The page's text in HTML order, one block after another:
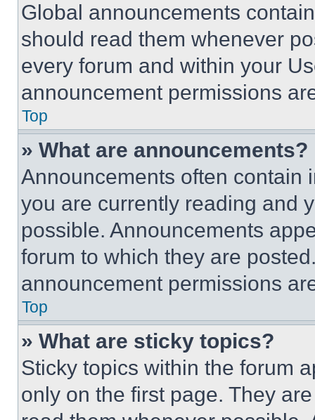
Global announcements
should read them whenever
every forum and within your
announcement permissions
Top
» What are announcements?
Announcements often contain
you are currently reading and
possible. Announcements
forum to which they are
announcement permissions
Top
» What are sticky topics?
Sticky topics within the forum
only on the first page. They